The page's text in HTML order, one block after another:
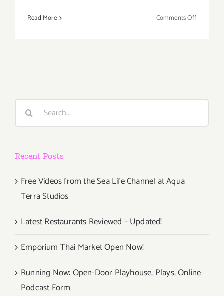
Read More Comments Offon
Search
Recent Posts
Free Videos from the Sea Life Channel at Aqua
Terra Studios
Latest Restaurants Reviewed – Updated!
Emporium Thai Market Open Now!
Running Now: Open-Door Playhouse, Plays, Online
Podcast Form